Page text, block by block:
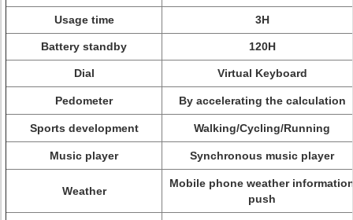
Usage time 3H
Battery standby 120H
Dial Virtual Keyboard
Pedometer By accelerating the calculation
Sports development Walking/Cycling/Running
Music player Synchronous music player
Weather
Mobile phone weather
push